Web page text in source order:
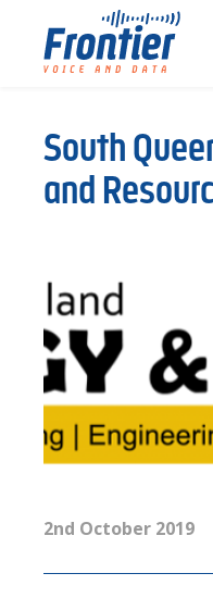
South
and
2nd October 2019